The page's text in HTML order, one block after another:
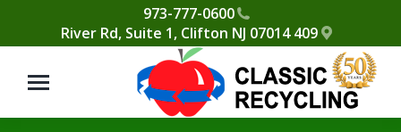
website
973-777-0600
409 River Rd, Suite 1, Clifton NJ 07014